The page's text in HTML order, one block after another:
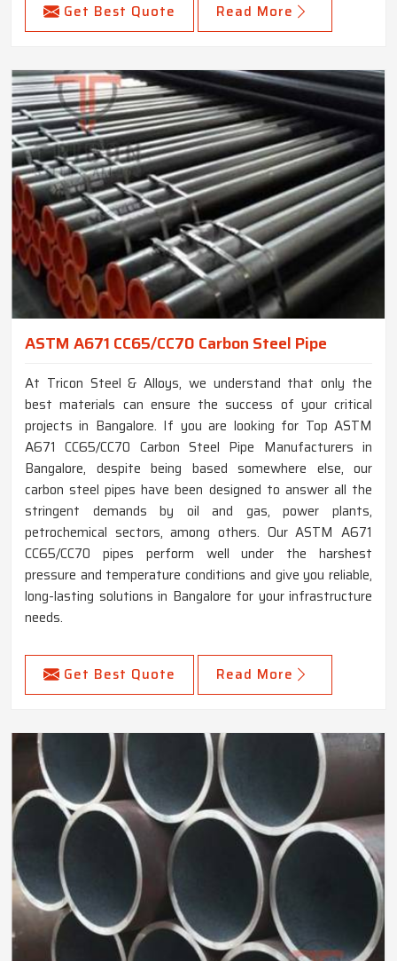
Get Best Quote Read More
ASTM A671 CC65/CC70 Carbon Steel Pipe
At Tricon Steel & Alloys, we understand that only the
best materials can ensure the success of your critical
projects in Bangalore. If you are looking for Top ASTM
A671 CC65/CC70 Carbon Steel Pipe Manufacturers in
Bangalore, despite being based somewhere else, our
carbon steel pipes have been designed to answer all the
stringent demands by oil and gas, power plants,
petrochemical sectors, among others. Our ASTM A671
CC65/CC70 pipes perform well under the harshest
pressure and temperature conditions and give you reliable,
long-lasting solutions in Bangalore for your infrastructure
needs.
Get Best Quote Read More